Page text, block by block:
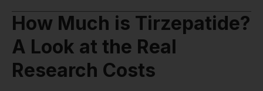
How Much is Tirzepatide?
A Look at the Real
Research Costs